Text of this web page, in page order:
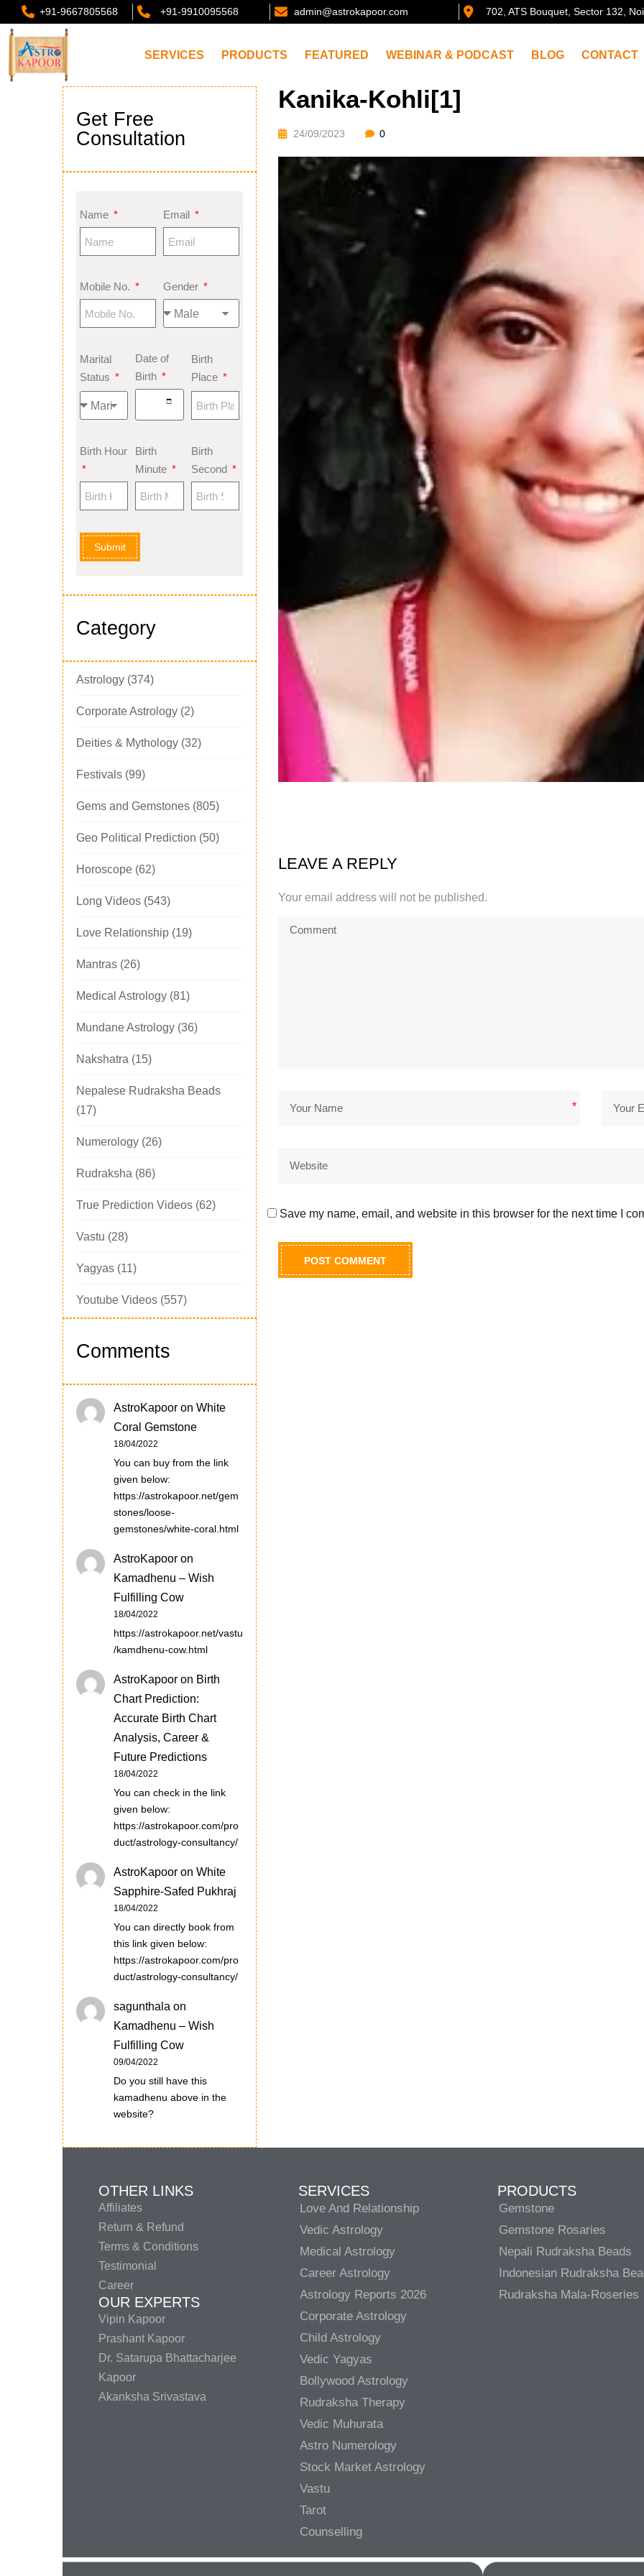
+91-9667805568 +91-9910095568 admin@astrokapoor.com 702, ATS Bouquet, Sector 132,
SERVICES PRODUCTS FEATURED WEBINAR & PODCAST BLOG CONTACT
Get Free
Consultation
Name Email
Mobile No. Gender
Marital
Status
Date of
Birth
Birth
Place
Birth Hour
Birth
Minute
Birth
Second
Submit
Category
Astrology (374)
Corporate Astrology (2)
Deities & Mythology (32)
Festivals (99)
Gems and Gemstones (805)
Geo Political Prediction (50)
Horoscope (62)
Long Videos (543)
Love Relationship (19)
Mantras (26)
Medical Astrology (81)
Mundane Astrology (36)
Nakshatra (15)
Nepalese Rudraksha Beads
(17)
Numerology (26)
Rudraksha (86)
True Prediction Videos (62)
Vastu (28)
Yagyas (11)
Youtube Videos (557)
Comments
AstroKapoor on White
Coral Gemstone
18/04/2022
You can buy from the link
given below:
https://astrokapoor.net/gem
stones/loose-
gemstones/white-coral.html
AstroKapoor on
Kamadhenu – Wish
Fulfilling Cow
18/04/2022
https://astrokapoor.net/vastu
/kamdhenu-cow.html
AstroKapoor on Birth
Chart Prediction:
Accurate Birth Chart
Analysis, Career &
Future Predictions
18/04/2022
You can check in the link
given below:
https://astrokapoor.com/pro
duct/astrology-consultancy/
AstroKapoor on White
Sapphire-Safed Pukhraj
18/04/2022
You can directly book from
this link given below:
https://astrokapoor.com/pro
duct/astrology-consultancy/
sagunthala on
Kamadhenu – Wish
Fulfilling Cow
09/04/2022
Do you still have this
kamadhenu above in the
website?
Kanika-Kohli[1]
24/09/2023 0
LEAVE A REPLY
Your email address will not be published.
*
Save my name, email, and website in this browser for the next time I
OTHER LINKS
Affiliates
Return & Refund
Terms & Conditions
Testimonial
Career
OUR EXPERTS
Vipin Kapoor
Prashant Kapoor
Dr. Satarupa Bhattacharjee
Kapoor
Akanksha Srivastava
SERVICES
Love And Relationship
Vedic Astrology
Medical Astrology
Career Astrology
Astrology Reports 2026
Corporate Astrology
Child Astrology
Vedic Yagyas
Bollywood Astrology
Rudraksha Therapy
Vedic Muhurata
Astro Numerology
Stock Market Astrology
Vastu
Tarot
Counselling
PRODUCTS
Gemstone
Gemstone Rosaries
Nepali Rudraksha Beads
Indonesian Rudraksha
Rudraksha Mala-Roseries